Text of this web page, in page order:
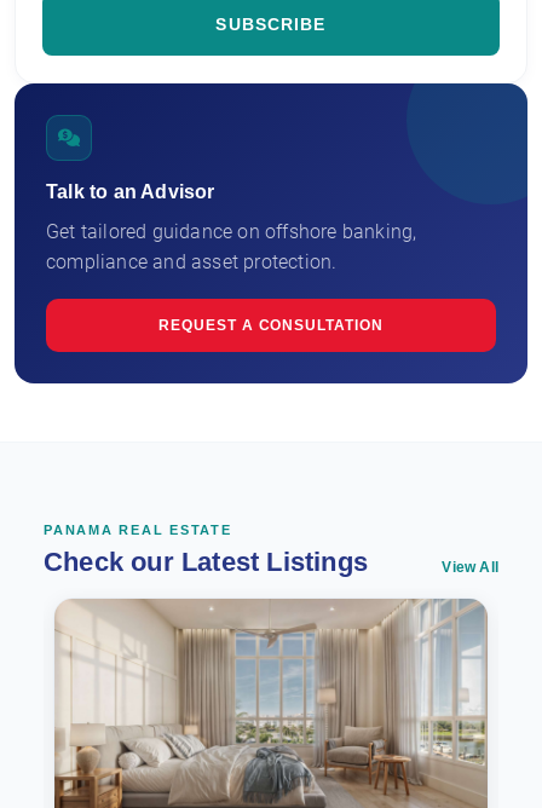
Talk to an Advisor
Get tailored guidance on offshore banking,
compliance and asset protection.
REQUEST A CONSULTATION
PANAMA REAL ESTATE
Check our Latest Listings View All